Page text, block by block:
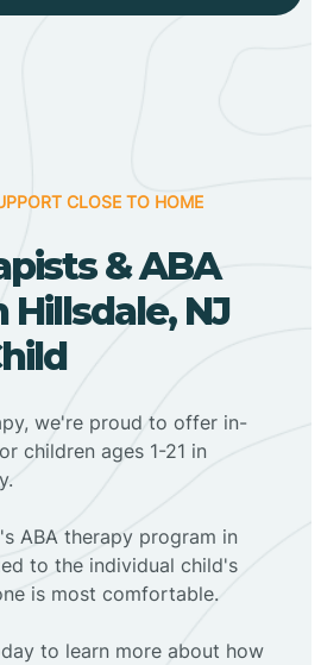
CLOSE TO HOME
& ABA
Hillsdale, NJ
we're proud to offer in-
children ages 1-21 in
ABA therapy program in
to the individual child's
is most comfortable.
to learn more about how